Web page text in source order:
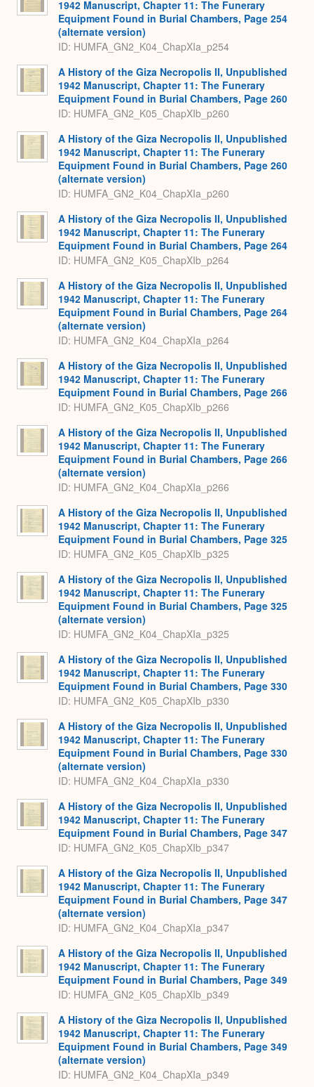
1942 Manuscript, Chapter 11: The Funerary
Equipment Found in Burial Chambers, Page 254
(alternate version)
ID: HUMFA_GN2_K04_ChapXIa_p254
A History of the Giza Necropolis II, Unpublished
1942 Manuscript, Chapter 11: The Funerary
Equipment Found in Burial Chambers, Page 260
ID: HUMFA_GN2_K05_ChapXIb_p260
A History of the Giza Necropolis II, Unpublished
1942 Manuscript, Chapter 11: The Funerary
Equipment Found in Burial Chambers, Page 260
(alternate version)
ID: HUMFA_GN2_K04_ChapXIa_p260
A History of the Giza Necropolis II, Unpublished
1942 Manuscript, Chapter 11: The Funerary
Equipment Found in Burial Chambers, Page 264
ID: HUMFA_GN2_K05_ChapXIb_p264
A History of the Giza Necropolis II, Unpublished
1942 Manuscript, Chapter 11: The Funerary
Equipment Found in Burial Chambers, Page 264
(alternate version)
ID: HUMFA_GN2_K04_ChapXIa_p264
A History of the Giza Necropolis II, Unpublished
1942 Manuscript, Chapter 11: The Funerary
Equipment Found in Burial Chambers, Page 266
ID: HUMFA_GN2_K05_ChapXIb_p266
A History of the Giza Necropolis II, Unpublished
1942 Manuscript, Chapter 11: The Funerary
Equipment Found in Burial Chambers, Page 266
(alternate version)
ID: HUMFA_GN2_K04_ChapXIa_p266
A History of the Giza Necropolis II, Unpublished
1942 Manuscript, Chapter 11: The Funerary
Equipment Found in Burial Chambers, Page 325
ID: HUMFA_GN2_K05_ChapXIb_p325
A History of the Giza Necropolis II, Unpublished
1942 Manuscript, Chapter 11: The Funerary
Equipment Found in Burial Chambers, Page 325
(alternate version)
ID: HUMFA_GN2_K04_ChapXIa_p325
A History of the Giza Necropolis II, Unpublished
1942 Manuscript, Chapter 11: The Funerary
Equipment Found in Burial Chambers, Page 330
ID: HUMFA_GN2_K05_ChapXIb_p330
A History of the Giza Necropolis II, Unpublished
1942 Manuscript, Chapter 11: The Funerary
Equipment Found in Burial Chambers, Page 330
(alternate version)
ID: HUMFA_GN2_K04_ChapXIa_p330
A History of the Giza Necropolis II, Unpublished
1942 Manuscript, Chapter 11: The Funerary
Equipment Found in Burial Chambers, Page 347
ID: HUMFA_GN2_K05_ChapXIb_p347
A History of the Giza Necropolis II, Unpublished
1942 Manuscript, Chapter 11: The Funerary
Equipment Found in Burial Chambers, Page 347
(alternate version)
ID: HUMFA_GN2_K04_ChapXIa_p347
A History of the Giza Necropolis II, Unpublished
1942 Manuscript, Chapter 11: The Funerary
Equipment Found in Burial Chambers, Page 349
ID: HUMFA_GN2_K05_ChapXIb_p349
A History of the Giza Necropolis II, Unpublished
1942 Manuscript, Chapter 11: The Funerary
Equipment Found in Burial Chambers, Page 349
(alternate version)
ID: HUMFA_GN2_K04_ChapXIa_p349